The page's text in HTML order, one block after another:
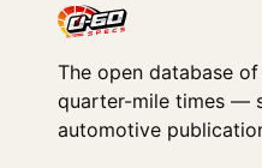
The open database
quarter-mile times —
automotive